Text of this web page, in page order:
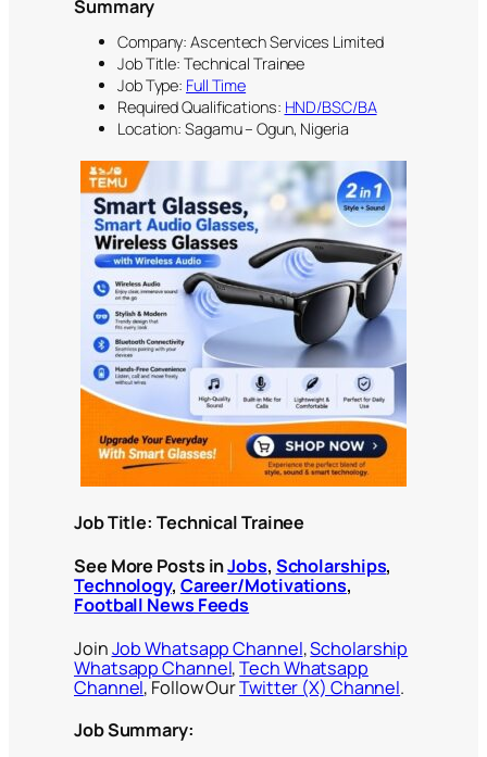
Summary
Company: Ascentech Services Limited
Job Title: Technical Trainee
Job Type: Full Time
Required Qualifications: HND/BSC/BA
Location: Sagamu – Ogun, Nigeria
Job Title: Technical Trainee
See More Posts inJobs, Scholarships,
Technology, Career/Motivations,
Football News Feeds
JoinJob Whatsapp Channel,Scholarship
Whatsapp Channel,Tech Whatsapp
Channel, Follow OurTwitter (X) Channel.
Job Summary: